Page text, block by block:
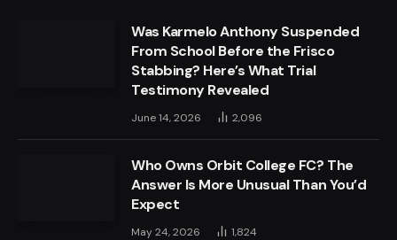
Was Karmelo Anthony Suspended
From School Before the Frisco
Stabbing? Here’s What Trial
Testimony Revealed
June 14, 2026 2,096
Who Owns Orbit College FC? The
Answer Is More Unusual Than You’d
Expect
May 24, 2026 1,824